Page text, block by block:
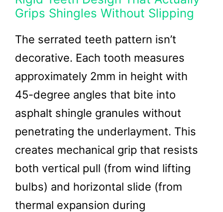
Grips Shingles Without Slipping
The serrated teeth pattern isn’t
decorative. Each tooth measures
approximately 2mm in height with
45-degree angles that bite into
asphalt shingle granules without
penetrating the underlayment. This
creates mechanical grip that resists
both vertical pull (from wind lifting
bulbs) and horizontal slide (from
thermal expansion during